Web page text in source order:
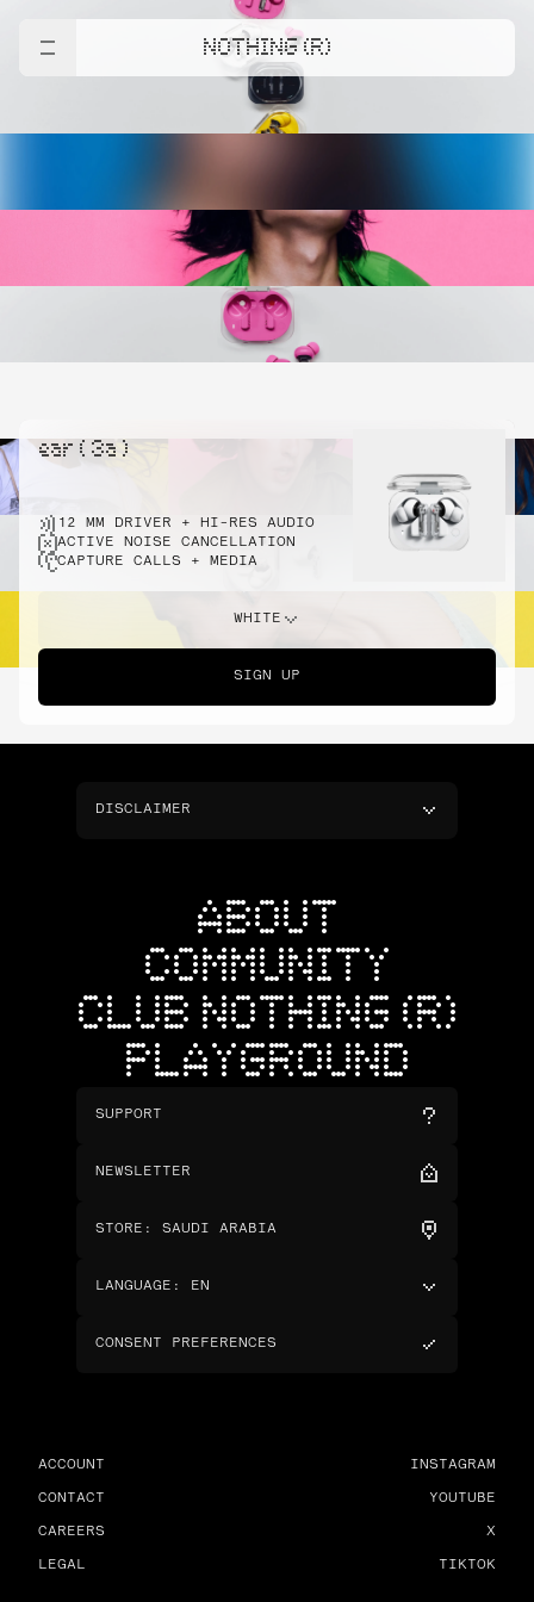
NOTHING (R)
ear ( 3a )
12 MM DRIVER + HI-RES AUDIO
ACTIVE NOISE CANCELLATION
CAPTURE CALLS + MEDIA
WHITE
SIGN UP
DISCLAIMER
ABOUT
COMMUNITY
CLUB NOTHING (R)
PLAYGROUND
SUPPORT
NEWSLETTER
STORE : SAUDI ARABIA
LANGUAGE : EN
CONSENT PREFERENCES
ACCOUNT
CONTACT
CAREERS
LEGAL
INSTAGRAM
YOUTUBE
X
TIKTOK